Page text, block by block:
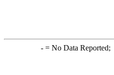
-= No Data Reported;